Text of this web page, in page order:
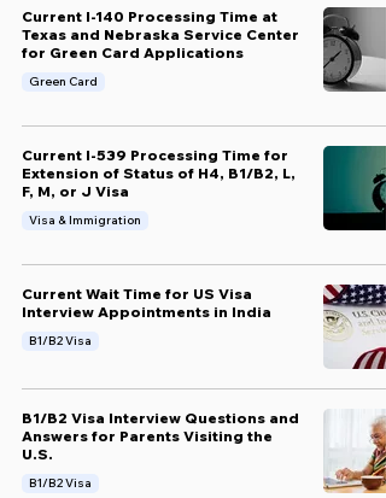
Current I-140 Processing Time at
Texas and Nebraska Service Center
for Green Card Applications
Green Card
Current I-539 Processing Time for
Extension of Status of H4, B1/B2, L,
F, M, or J Visa
Visa & Immigration
Current Wait Time for US Visa
Interview Appointments in India
B1/B2 Visa
B1/B2 Visa Interview Questions and
Answers for Parents Visiting the
U.S.
B1/B2 Visa